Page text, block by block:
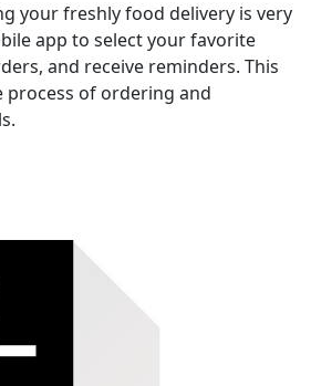
your freshly food delivery is very
app to select your favorite
and receive reminders. This
process of ordering and